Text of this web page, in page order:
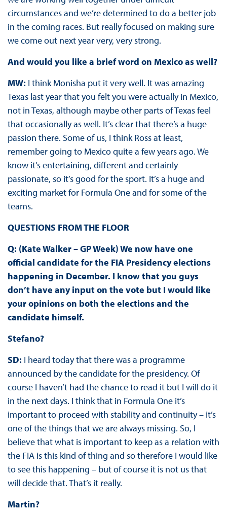
circumstances and we’re determined to do a better job
in the coming races. But really focused on making sure
we come out next year very, very strong.
And would you like a brief word on Mexico as well?
MW: I think Monisha put it very well. It was amazing
Texas last year that you felt you were actually in Mexico,
not in Texas, although maybe other parts of Texas feel
that occasionally as well. It’s clear that there’s a huge
passion there. Some of us, I think Ross at least,
remember going to Mexico quite a few years ago. We
know it’s entertaining, different and certainly
passionate, so it’s good for the sport. It’s a huge and
exciting market for Formula One and for some of the
teams.
QUESTIONS FROM THE FLOOR
Q: (Kate Walker – GP Week) We now have one
official candidate for the FIA Presidency elections
happening in December. I know that you guys
don’t have any input on the vote but I would like
your opinions on both the elections and the
candidate himself.
Stefano?
SD: I heard today that there was a programme
announced by the candidate for the presidency. Of
course I haven’t had the chance to read it but I will do it
in the next days. I think that in Formula One it’s
important to proceed with stability and continuity – it’s
one of the things that we are always missing. So, I
believe that what is important to keep as a relation with
the FIA is this kind of thing and so therefore I would like
to see this happening – but of course it is not us that
will decide that. That’s it really.
Martin?